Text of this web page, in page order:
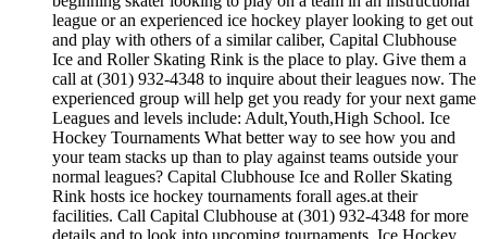
league or an experienced ice hockey player looking to get out
and play with others of a similar caliber, Capital Clubhouse
Ice and Roller Skating Rink is the place to play. Give them a
call at (301) 932-4348 to inquire about their leagues now. The
experienced group will help get you ready for your next game
Leagues and levels include: Adult,Youth,High School. Ice
Hockey Tournaments What better way to see how you and
your team stacks up than to play against teams outside your
normal leagues? Capital Clubhouse Ice and Roller Skating
Rink hosts ice hockey tournaments forall ages.at their
facilities. Call Capital Clubhouse at (301) 932-4348 for more
details and to look into upcoming tournaments. Ice Hockey